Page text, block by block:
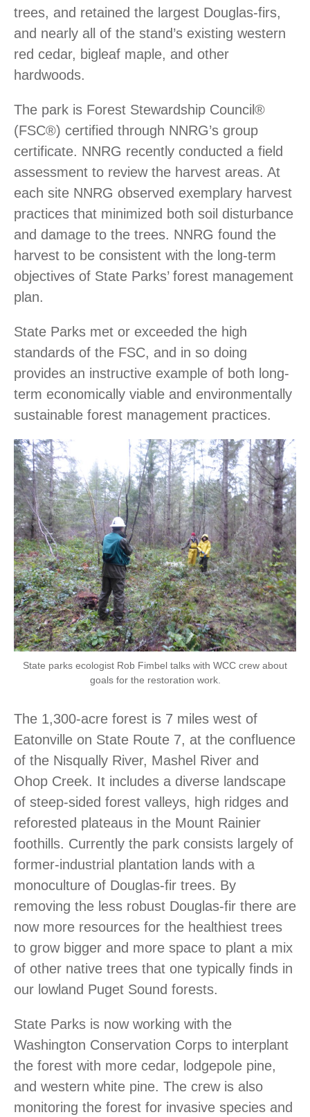
trees, and retained the largest Douglas-firs,
and nearly all of the stand’s existing western
red cedar, bigleaf maple, and other
hardwoods.
The park is Forest Stewardship Council®
(FSC®) certified through NNRG’s group
certificate. NNRG recently conducted a field
assessment to review the harvest areas. At
each site NNRG observed exemplary harvest
practices that minimized both soil disturbance
and damage to the trees. NNRG found the
harvest to be consistent with the long-term
objectives of State Parks’ forest management
plan.
State Parks met or exceeded the high
standards of the FSC, and in so doing
provides an instructive example of both long-
term economically viable and environmentally
sustainable forest management practices.
State parks ecologist Rob Fimbel talks with WCC crew about
goals for the restoration work.
The 1,300-acre forest is 7 miles west of
Eatonville on State Route 7, at the confluence
of the Nisqually River, Mashel River and
Ohop Creek. It includes a diverse landscape
of steep-sided forest valleys, high ridges and
reforested plateaus in the Mount Rainier
foothills. Currently the park consists largely of
former-industrial plantation lands with a
monoculture of Douglas-fir trees. By
removing the less robust Douglas-fir there are
now more resources for the healthiest trees
to grow bigger and more space to plant a mix
of other native trees that one typically finds in
our lowland Puget Sound forests.
State Parks is now working with the
Washington Conservation Corps to interplant
the forest with more cedar, lodgepole pine,
and western white pine. The crew is also
monitoring the forest for invasive species and